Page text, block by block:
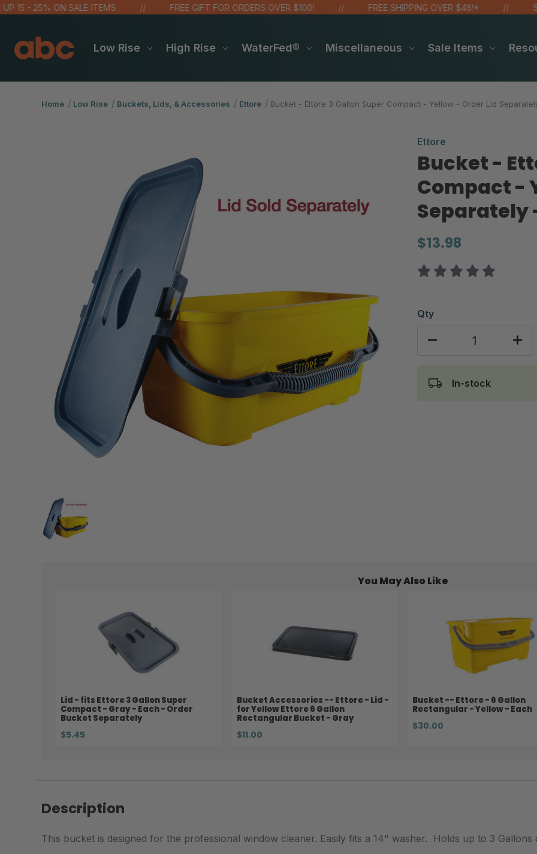
25% ON SALE ITEMS FREE GIFT FOR ORDERS OVER $100! FREE SHIPPING OVER $48!* SITE
Low Rise High Rise WaterFed® Miscellaneous Sale Items
Home Low Rise Buckets, Lids, & Accessories Ettore Bucket - Ettore 3 Gallon Super Compact - Yellow - Order Lid
Ettore
Bucket -
Compact -
Separately
$13.98
Qty
In-stock
You May Also Like
Lid - fits Ettore 3 Gallon Super
Compact - Gray - Each - Order
Bucket Separately
$5.45
Bucket Accessories -- Ettore - Lid -
for Yellow Ettore 6 Gallon
Rectangular Bucket - Gray
$11.00
Bucket -- Ettore - 6 Gallon
Rectangular - Yellow - Each
$30.00
Description
This bucket is designed for the professional window cleaner. Easily fits a 14" washer. Holds up to 3